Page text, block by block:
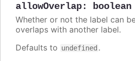
allowOverlap: boolean
Whether or not the label can
overlaps with another label.
Defaults to undefined .